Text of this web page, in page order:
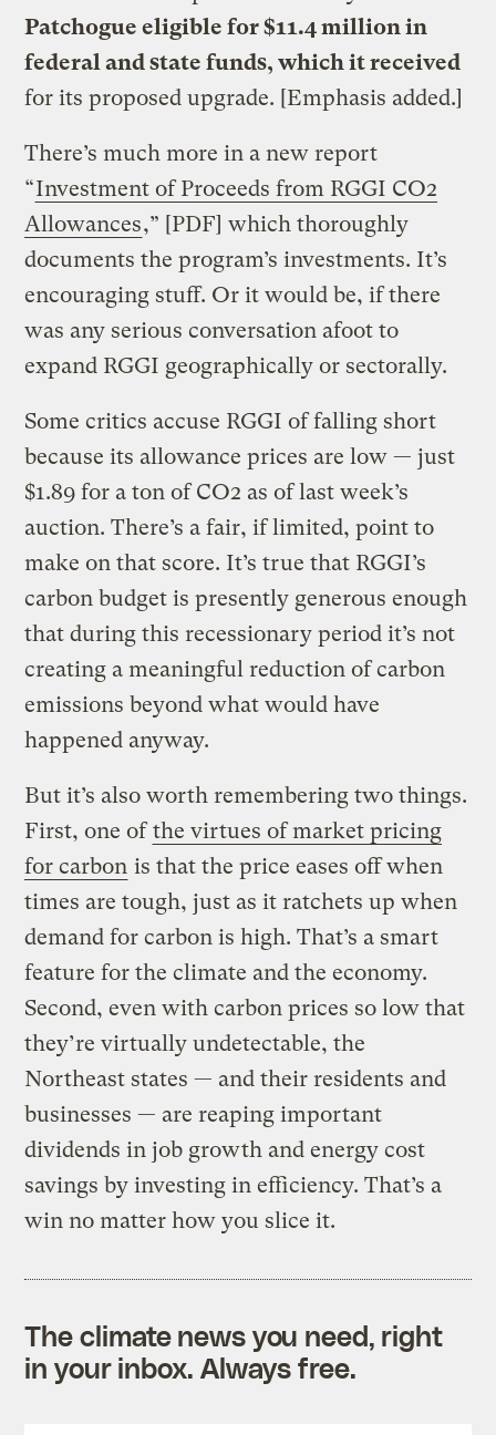
Patchogue eligible for $11.4 million in
federal and state funds, which it received
for its proposed upgrade. [Emphasis added.]
There’s much more in a new report
“Investment of Proceeds from RGGI CO2
Allowances,” [PDF] which thoroughly
documents the program’s investments. It’s
encouraging stuff. Or it would be, if there
was any serious conversation afoot to
expand RGGI geographically or sectorally.
Some critics accuse RGGI of falling short
because its allowance prices are low — just
$1.89 for a ton of CO2 as of last week’s
auction. There’s a fair, if limited, point to
make on that score. It’s true that RGGI’s
carbon budget is presently generous enough
that during this recessionary period it’s not
creating a meaningful reduction of carbon
emissions beyond what would have
happened anyway.
But it’s also worth remembering two things.
First, one ofthe virtues of market pricing
for carbon is that the price eases off when
times are tough, just as it ratchets up when
demand for carbon is high. That’s a smart
feature for the climate and the economy.
Second, even with carbon prices so low that
they’re virtually undetectable, the
Northeast states — and their residents and
businesses — are reaping important
dividends in job growth and energy cost
savings by investing in efficiency. That’s a
win no matter how you slice it.
The climate news you need, right
in your inbox. Always free.